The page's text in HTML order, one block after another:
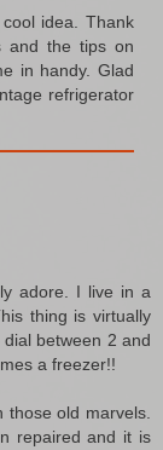
idea. Thank
and the tips on
in handy. Glad
refrigerator
adore. I live in a
thing is virtually
between 2 and
a freezer!!
those old marvels.
repaired and it is